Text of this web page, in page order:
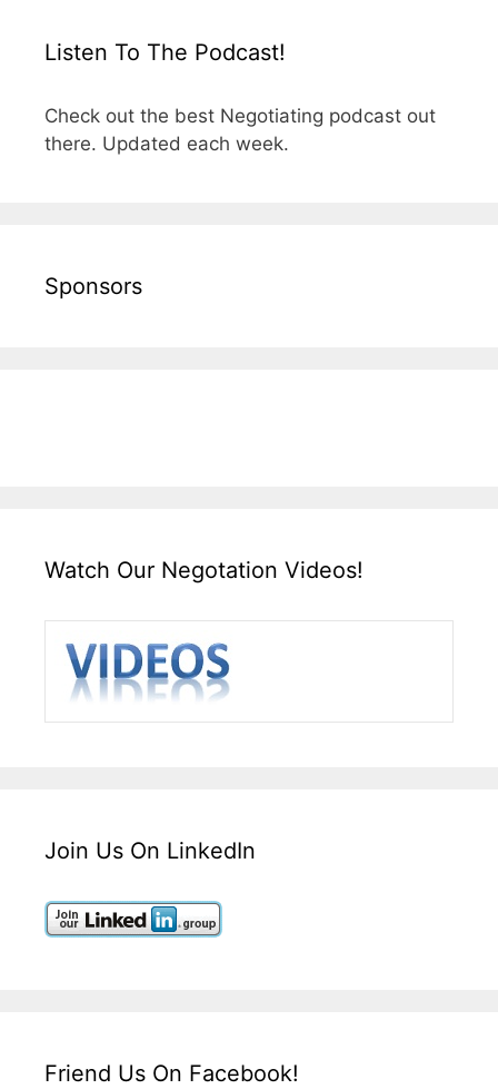
Listen To The Podcast!
Check out the best Negotiating podcast out
there. Updated each week.
Sponsors
Watch Our Negotation Videos!
Join Us On LinkedIn
Friend Us On Facebook!